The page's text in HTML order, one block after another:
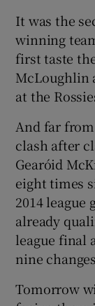
It was the
winning
first taste
McLoughlin
at the
And far
clash after
Gearóid
eight times
2014 league
already
league final
nine
Tomorrow